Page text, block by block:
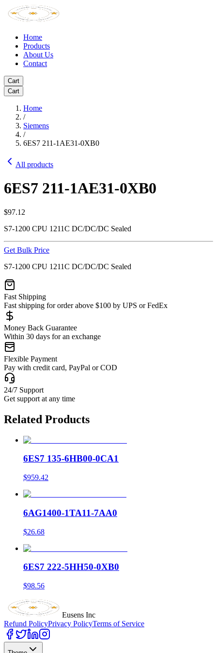
Home
Products
About Us
Contact
Cart
Cart
Home
/
Siemens
/
6ES7 211-1AE31-0XB0
All products
6ES7 211-1AE31-0XB0
$97.12
S7-1200 CPU 1211C DC/DC/DC Sealed
Get Bulk Price
S7-1200 CPU 1211C DC/DC/DC Sealed
Fast Shipping
Fast shipping for order above $100 by UPS or FedEx
Money Back Guarantee
Within 30 days for an exchange
Flexible Payment
Pay with credit card, PayPal or COD
24/7 Support
Get support at any time
Related Products
6ES7 135-6HB00-0CA1
$959.42
6AG1400-1TA11-7AA0
$26.68
6ES7 222-5HH50-0XB0
$98.56
Eusens Inc
Refund PolicyPrivacy PolicyTerms of Service